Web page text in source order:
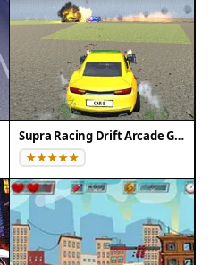
Supra Racing Drift Arcade Game